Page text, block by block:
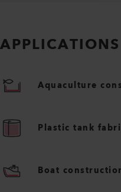
APPLICATIONS
Aquaculture
Plastic tank
Boat